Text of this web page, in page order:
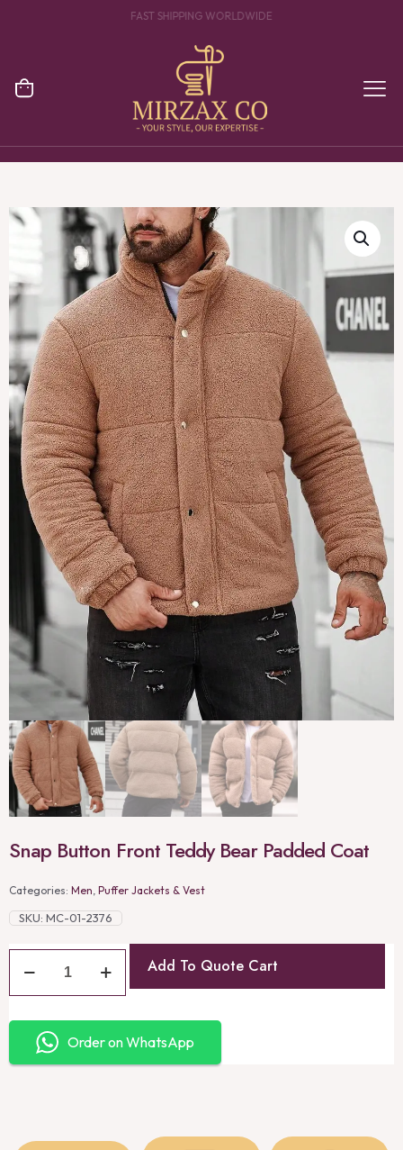
YOUR ONE STOP DESTINATION FOR CLOTHING MANUFACTURING
Snap Button Front Teddy Bear Padded Coat
Categories: Men Puffer Jackets & Vest
SKU: MC-01-2376
Add To Quote Cart
Order on WhatsApp